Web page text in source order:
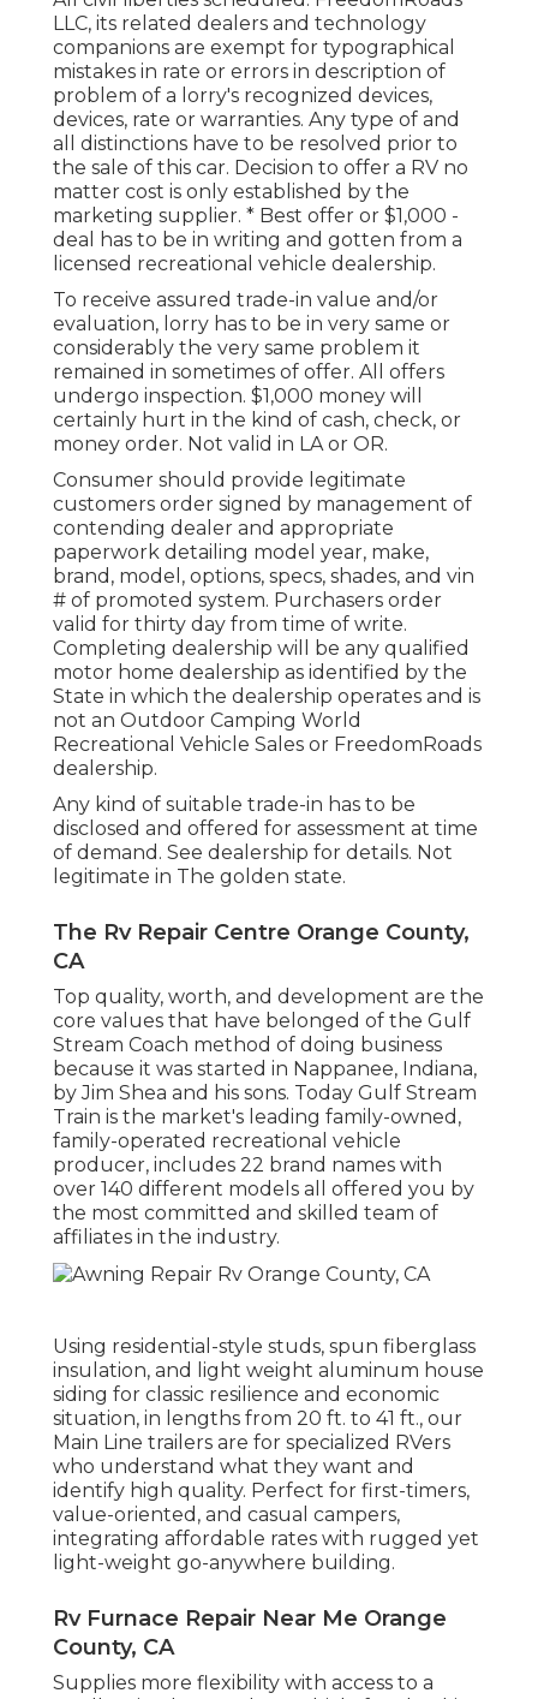
LLC, its related dealers and technology
companions are exempt for typographical
mistakes in rate or errors in description of
problem of a lorry's recognized devices,
devices, rate or warranties. Any type of and
all distinctions have to be resolved prior to
the sale of this car. Decision to offer a RV no
matter cost is only established by the
marketing supplier. * Best offer or $1,000 -
deal has to be in writing and gotten from a
licensed recreational vehicle dealership.
To receive assured trade-in value and/or
evaluation, lorry has to be in very same or
considerably the very same problem it
remained in sometimes of offer. All offers
undergo inspection. $1,000 money will
certainly hurt in the kind of cash, check, or
money order. Not valid in LA or OR.
Consumer should provide legitimate
customers order signed by management of
contending dealer and appropriate
paperwork detailing model year, make,
brand, model, options, specs, shades, and vin
# of promoted system. Purchasers order
valid for thirty day from time of write.
Completing dealership will be any qualified
motor home dealership as identified by the
State in which the dealership operates and is
not an Outdoor Camping World
Recreational Vehicle Sales or FreedomRoads
dealership.
Any kind of suitable trade-in has to be
disclosed and offered for assessment at time
of demand. See dealership for details. Not
legitimate in The golden state.
The Rv Repair Centre Orange County,
CA
Top quality, worth, and development are the
core values that have belonged of the Gulf
Stream Coach method of doing business
because it was started in Nappanee, Indiana,
by Jim Shea and his sons. Today Gulf Stream
Train is the market's leading family-owned,
family-operated recreational vehicle
producer, includes 22 brand names with
over 140 different models all offered you by
the most committed and skilled team of
affiliates in the industry.
Using residential-style studs, spun fiberglass
insulation, and light weight aluminum house
siding for classic resilience and economic
situation, in lengths from 20 ft. to 41 ft., our
Main Line trailers are for specialized RVers
who understand what they want and
identify high quality. Perfect for first-timers,
value-oriented, and casual campers,
integrating affordable rates with rugged yet
light-weight go-anywhere building.
Rv Furnace Repair Near Me Orange
County, CA
Supplies more flexibility with access to a